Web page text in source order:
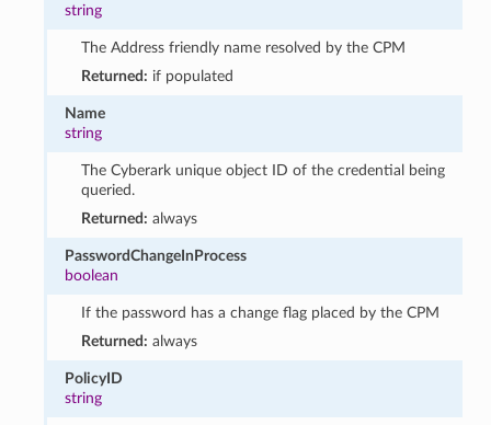
string
The Address friendly name resolved by the CPM
Returned: if populated
Name
string
The Cyberark unique object ID of the credential being
queried.
Returned: always
PasswordChangeInProcess
boolean
If the password has a change flag placed by the CPM
Returned: always
PolicyID
string